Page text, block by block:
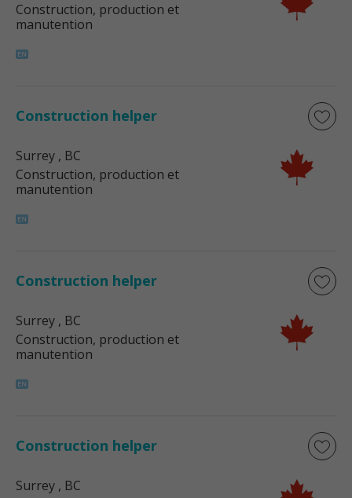
Construction, production et
manutention
Construction helper
Surrey , BC
Construction, production et
manutention
Construction helper
Surrey , BC
Construction, production et
manutention
Construction helper
Surrey , BC